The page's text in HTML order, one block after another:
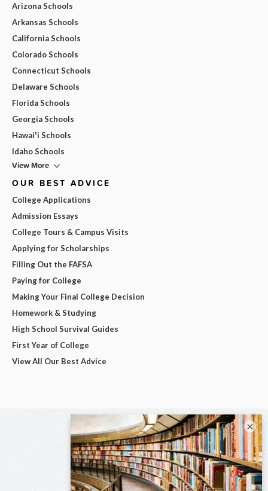
Arizona Schools
Arkansas Schools
California Schools
Colorado Schools
Connecticut Schools
Delaware Schools
Florida Schools
Georgia Schools
Hawai'i Schools
Idaho Schools
View More
OUR BEST ADVICE
College Applications
Admission Essays
College Tours & Campus Visits
Applying for Scholarships
Filling Out the FAFSA
Paying for College
Making Your Final College Decision
Homework & Studying
High School Survival Guides
First Year of College
View All Our Best Advice
×